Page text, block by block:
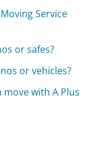
Service
or safes?
or vehicles?
with A Plus